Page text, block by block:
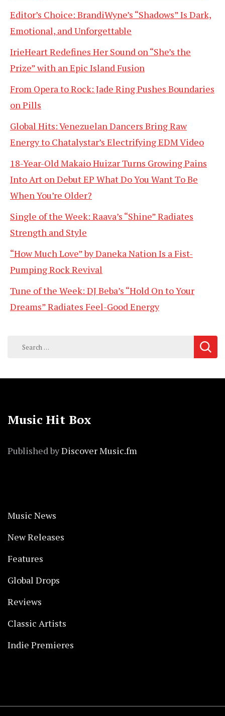
Editor’s Choice: BrandiWyne’s “Shadows” Is Dark,
Emotional, and Unforgettable
IrieHeart Redefines Her Sound on “She’s the
Prize” with an Epic Island Fusion
From Opera to Rock: Jade Ring Pushes Boundaries
on Pills
Global Hits: Venezuelan Dancers Bring Raw
Energy to Chatalystar’s Electrifying EDM Video
18-Year-Old Makaio Huizar Turns Growing Pains
Into Art on Debut EP What Do You Want To Be
When You’re Older?
Single of the Week: Raava’s “Shine” Radiates
Strength and Style
“How Much Love” by Daneka Nation Is a Fist-
Pumping Rock Revival
Tune of the Week: DJ Beba’s “Hold On to Your
Dreams” Radiates Feel-Good Energy
Search
Music Hit Box
Published byDiscover Music.fm
Music News
New Releases
Features
Global Drops
Reviews
Classic Artists
Indie Premieres